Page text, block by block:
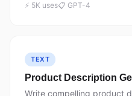
⚡ 5K uses📋 GPT-4
TEXT
Product Description
Write compelling product